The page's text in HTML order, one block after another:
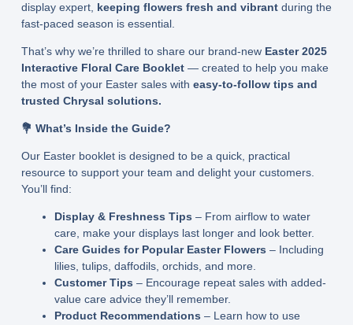
display expert, keeping flowers fresh and vibrantduring the
fast-paced season is essential.
That’s why we’re thrilled to share our brand-new Easter 2025
Interactive Floral Care Booklet— created to help you make
the most of your Easter sales with easy-to-follow tips and
trusted Chrysal solutions.
💐 What’s Inside the Guide?
Our Easter booklet is designed to be a quick, practical
resource to support your team and delight your customers.
You’ll find:
Display & Freshness Tips – From airflow to water
care, make your displays last longer and look better.
Care Guides for Popular Easter Flowers – Including
lilies, tulips, daffodils, orchids, and more.
Customer Tips – Encourage repeat sales with added-
value care advice they’ll remember.
Product Recommendations – Learn how to use